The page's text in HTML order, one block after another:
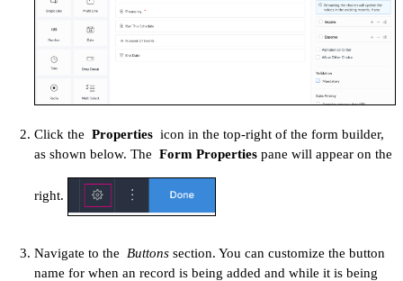
Click the Properties icon in the top-right of the form builder,
as shown below. The Form Properties pane will appear on the
right.
Navigate to the Buttons section. You can customize the button
name for when an record is being added and while it is being